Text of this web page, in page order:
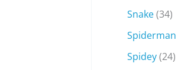
Snake(34)
Spiderman
Spidey(24)